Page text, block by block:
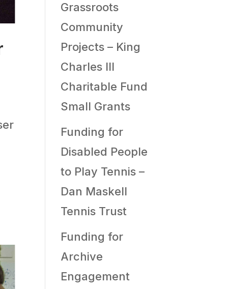
Grassroots
Community
Projects – King
Charles III
Charitable Fund
Small Grants
Funding for
Disabled People
to Play Tennis –
Dan Maskell
Tennis Trust
Funding for
Archive
Engagement